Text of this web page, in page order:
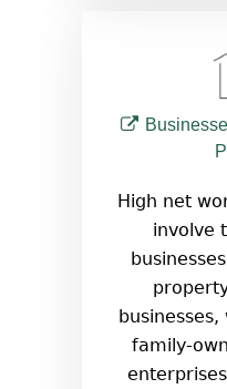
High net
involve
family-